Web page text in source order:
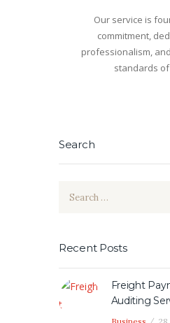
Our service is
commitment,
professionalism,
standards
Search
Recent Posts
Freight
Auditing